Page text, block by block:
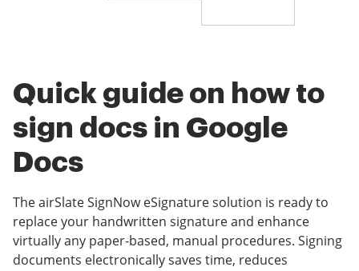
Quick guide on how to
sign docs in Google
Docs
The airSlate SignNow eSignature solution is ready to
replace your handwritten signature and enhance
virtually any paper-based, manual procedures. Signing
documents electronically saves time, reduces